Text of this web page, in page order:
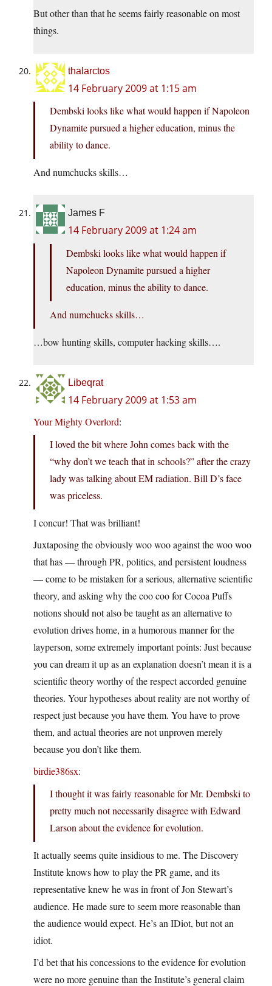
But other than that he seems fairly reasonable on most
things.
thalarctos
14 February 2009 at 1:15 am
Dembski looks like what would happen if Napoleon
Dynamite pursued a higher education, minus the
ability to dance.
And numchucks skills…
James F
14 February 2009 at 1:24 am
Dembski looks like what would happen if
Napoleon Dynamite pursued a higher
education, minus the ability to dance.
And numchucks skills…
…bow hunting skills, computer hacking skills….
Libeqrat
14 February 2009 at 1:53 am
Your Mighty Overlord:
I loved the bit where John comes back with the
“why don’t we teach that in schools?” after the crazy
lady was talking about EM radiation. Bill D’s face
was priceless.
I concur! That was brilliant!
Juxtaposing the obviously woo woo against the woo woo
that has — through PR, politics, and persistent loudness
— come to be mistaken for a serious, alternative scientific
theory, and asking why the coo coo for Cocoa Puffs
notions should not also be taught as an alternative to
evolution drives home, in a humorous manner for the
layperson, some extremely important points: Just because
you can dream it up as an explanation doesn’t mean it is a
scientific theory worthy of the respect accorded genuine
theories. Your hypotheses about reality are not worthy of
respect just because you have them. You have to prove
them, and actual theories are not unproven merely
because you don’t like them.
birdie386sx:
I thought it was fairly reasonable for Mr. Dembski to
pretty much not necessarily disagree with Edward
Larson about the evidence for evolution.
It actually seems quite insidious to me. The Discovery
Institute knows how to play the PR game, and its
representative knew he was in front of Jon Stewart’s
audience. He made sure to seem more reasonable than
the audience would expect. He’s an IDiot, but not an
idiot.
I’d bet that his concessions to the evidence for evolution
were no more genuine than the Institute’s general claim